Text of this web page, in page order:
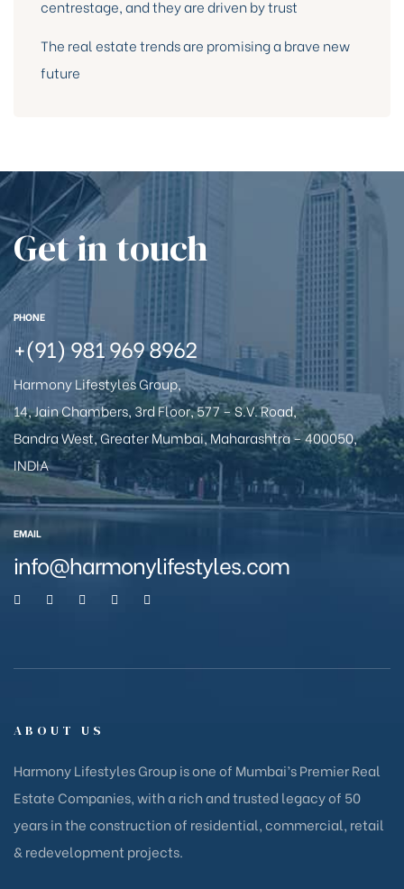
centrestage, and they are driven by trust
The real estate trends are promising a brave new
future
Get in touch
PHONE
+(91) 981 969 8962
Harmony Lifestyles Group,
14, Jain Chambers, 3rd Floor, 577 – S.V. Road,
Bandra West, Greater Mumbai, Maharashtra – 400050,
INDIA
EMAIL
info@harmonylifestyles.com
ABOUT US
Harmony Lifestyles Group is one of Mumbai’s Premier Real
Estate Companies, with a rich and trusted legacy of 50
years in the construction of residential, commercial, retail
& redevelopment projects.